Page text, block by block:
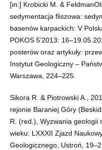
[in:] Krobicki M. &
sedymentacja fliszowa:
basenów karpackich: V
POKOS 5’2013:
posterów oraz artykuły:
Instytut Geologiczny –
Warszawa, 224–225.
Sikora R. & Piotrowski A.,
rejonie Baraniej Góry
R. (red.), Wyzwania geologii
wieku: LXXXII Zjazd
Geologicznego, Ustroń,